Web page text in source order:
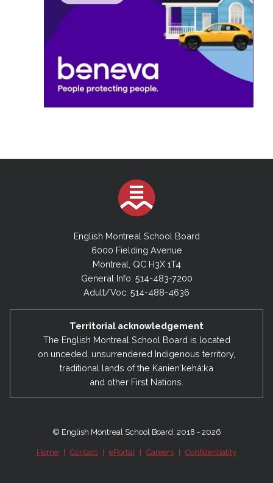
English Montreal School Board
6000 Fielding Avenue
Montreal, QC H3X 1T4
General Info: 514-483-7200
Adult/Voc: 514-488-4636
Territorial acknowledgement
The English Montreal School Board is located
on unceded, unsurrendered Indigenous territory,
traditional lands of the Kanienʼkehá:ka
and other First Nations.
© English Montreal School Board, 2018 - 2026
Home Contact ePortal Careers Confidentiality